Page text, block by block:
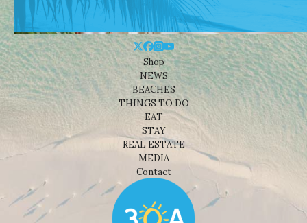
Shop
NEWS
BEACHES
THINGS TO DO
EAT
STAY
REAL ESTATE
MEDIA
Contact